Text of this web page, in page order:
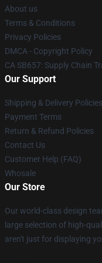
About us
Terms & Conditions
Privacy Policies
DMCA - Copyright Policy
CA SB657: Supply Chain
Our Support
Shipping & Delivery Policies
Payment Terms
Return & Refund Policies
Contact Us
Customer Help (FAQ)
Whosale
Our Store
Our world-class design
large selection of high-
aren't just for displaying